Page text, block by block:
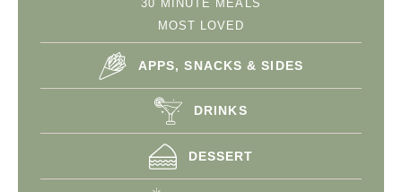
30 MINUTE MEALS
MOST LOVED
APPS, SNACKS & SIDES
DRINKS
DESSERT